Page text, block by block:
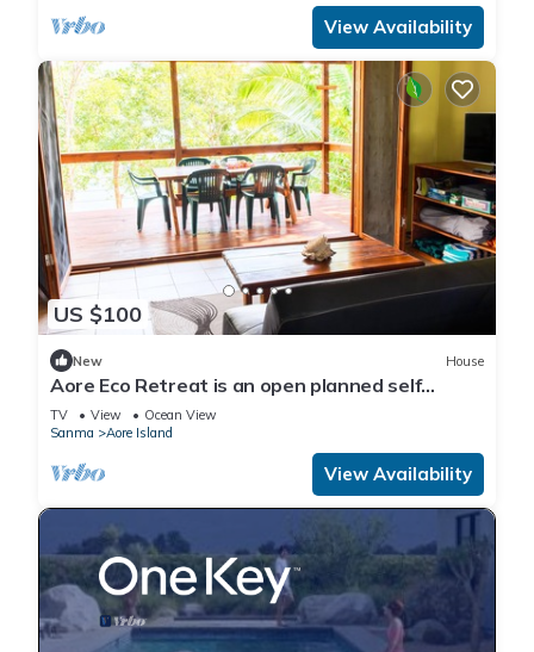
View Availability
US $100
New House
Aore Eco Retreat is an open planned self
contained holiday unit
TV View
Ocean View
Sanma
Aore Island
View Availability